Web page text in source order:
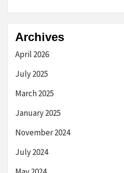
Archives
April 2026
July 2025
March 2025
January 2025
November 2024
July 2024